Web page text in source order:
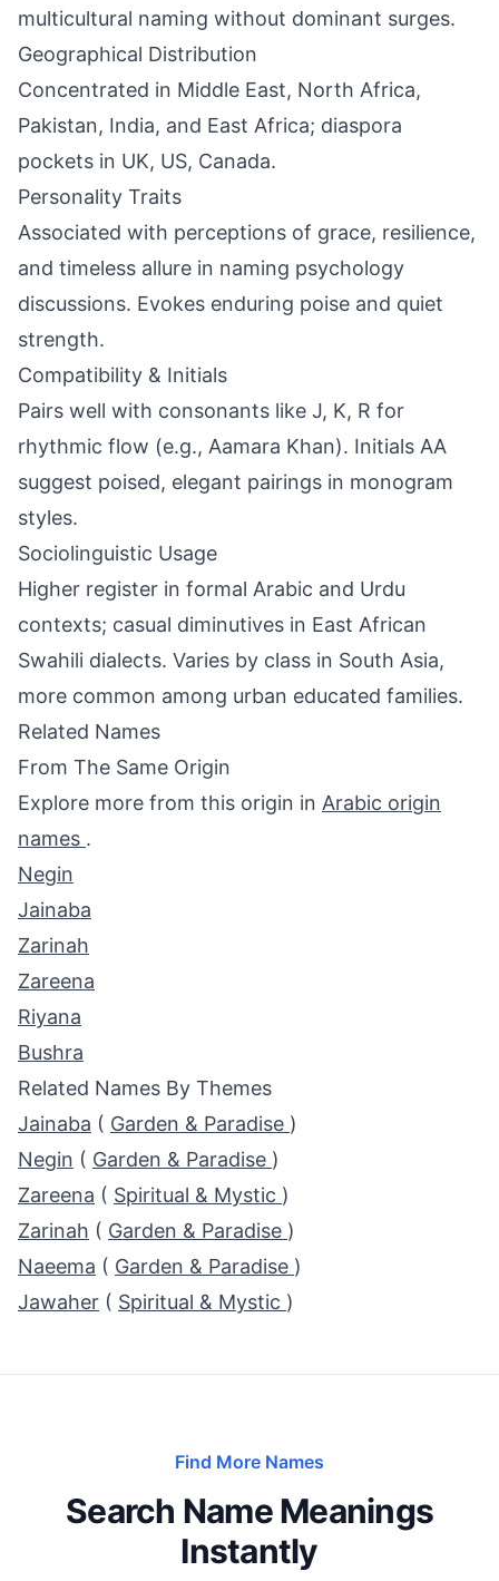
multicultural naming without dominant surges.
Geographical Distribution
Concentrated in Middle East, North Africa,
Pakistan, India, and East Africa; diaspora
pockets in UK, US, Canada.
Personality Traits
Associated with perceptions of grace, resilience,
and timeless allure in naming psychology
discussions. Evokes enduring poise and quiet
strength.
Compatibility & Initials
Pairs well with consonants like J, K, R for
rhythmic flow (e.g., Aamara Khan). Initials AA
suggest poised, elegant pairings in monogram
styles.
Sociolinguistic Usage
Higher register in formal Arabic and Urdu
contexts; casual diminutives in East African
Swahili dialects. Varies by class in South Asia,
more common among urban educated families.
Related Names
From The Same Origin
Explore more from this origin in Arabic origin
names .
Negin
Jainaba
Zarinah
Zareena
Riyana
Bushra
Related Names By Themes
Jainaba ( Garden & Paradise )
Negin ( Garden & Paradise )
Zareena ( Spiritual & Mystic )
Zarinah ( Garden & Paradise )
Naeema ( Garden & Paradise )
Jawaher ( Spiritual & Mystic )
Find More Names
Search Name Meanings
Instantly